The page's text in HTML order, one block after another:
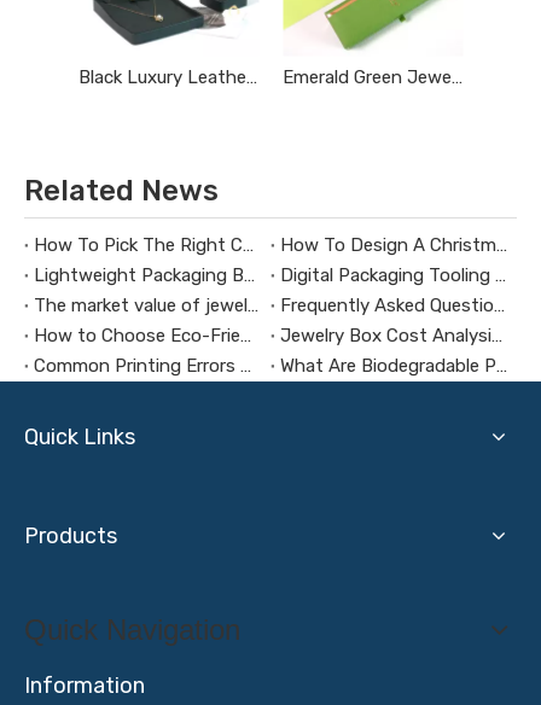
Black Luxury Leather Jewelry Box Emerald Green Jewelry Box
Related News
How To Pick The Right Custom Jewelry Box Maker
How To Design A Christmas Limited-Edition Jewelry Gift Box
Lightweight Packaging Box Trends：Key Technologies for Weight Reduction Design in Digital Product Packaging Boxes
Digital Packaging Tooling Development Cost Analysis：How to Avoid Hidden Expenses
The market value of jewelry packaging design
Frequently Asked Questions About Packaging Design H3：Why Are Packaging Images Important for Branding? Packaging Images Are One of The Most Powerful Visual Tools for Branding. They Help Attract Custom
How to Choose Eco-Friendly and Biodegradable Packaging Materials for Health Supplement Boxes？
Jewelry Box Cost Analysis: How to Control Budget Without Compromising Quality?
Common Printing Errors And How To Avoid Them
What Are Biodegradable Packaging Materials?
Quick Links
Products
Quick Navigation
Information